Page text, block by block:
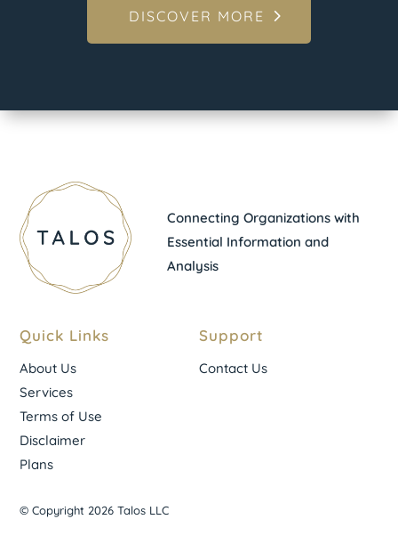
DISCOVER MORE
Connecting Organizations with
Essential Information and
Analysis
Quick Links
About Us
Services
Terms of Use
Disclaimer
Plans
Support
Contact Us
© Copyright 2026 Talos LLC